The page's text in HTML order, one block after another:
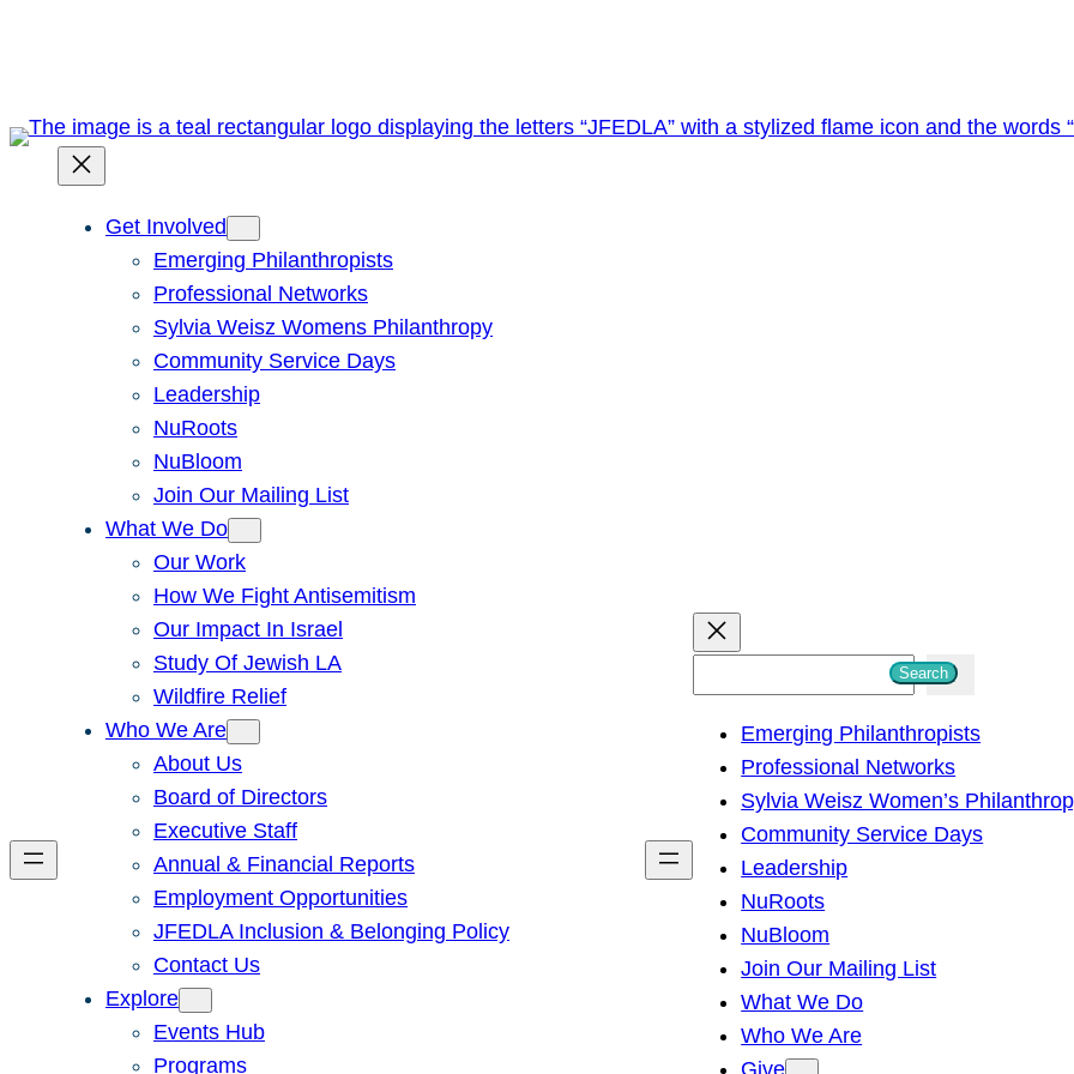
Get Involved
Emerging Philanthropists
Professional Networks
Sylvia Weisz Womens Philanthropy
Community Service Days
Leadership
NuRoots
NuBloom
Join Our Mailing List
What We Do
Our Work
How We Fight Antisemitism
Our Impact In Israel
Study Of Jewish LA
Wildfire Relief
Who We Are
About Us
Board of Directors
Executive Staff
Annual & Financial Reports
Employment Opportunities
JFEDLA Inclusion & Belonging Policy
Contact Us
Explore
Events Hub
Programs
h
Search
Emerging Philanthropists
Professional Networks
Sylvia Weisz Women’s
Community Service Days
Leadership
NuRoots
NuBloom
Join Our Mailing List
What We Do
Who We Are
Give